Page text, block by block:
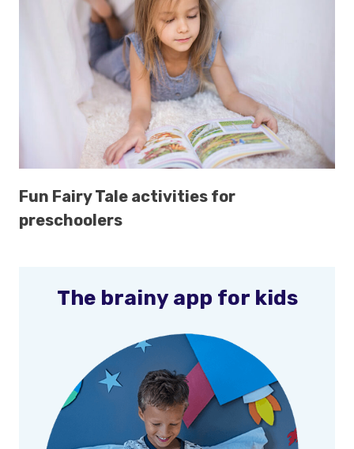
Fun Fairy Tale activities for
preschoolers
The brainy app for kids